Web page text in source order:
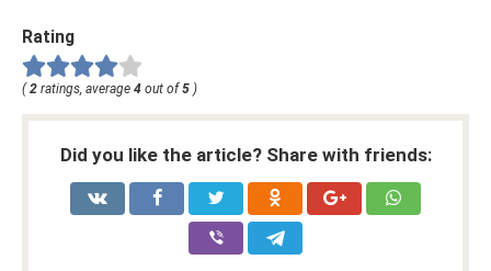
Rating
( 2 ratings, average 4 out of 5 )
Did you like the article? Share with friends: